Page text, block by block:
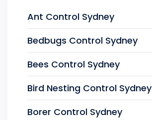
Ant Control Sydney
Bedbugs Control Sydney
Bees Control Sydney
Bird Nesting Control Sydney
Borer Control Sydney